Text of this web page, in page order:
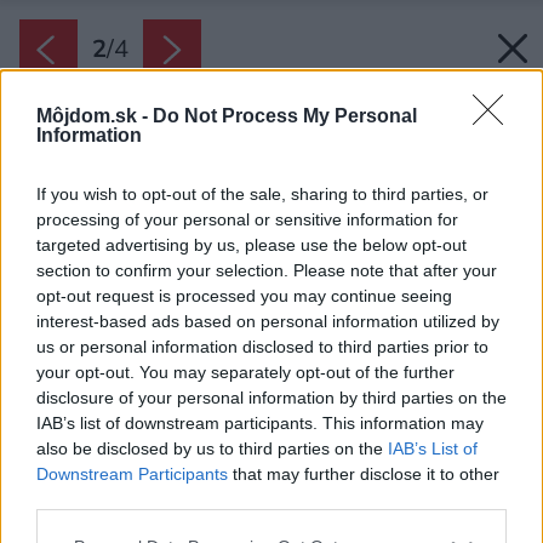
Môjdom.sk - Do Not Process My Personal
Information
If you wish to opt-out of the sale, sharing to third parties, or
processing of your personal or sensitive information for
targeted advertising by us, please use the below opt-out
section to confirm your selection. Please note that after your
opt-out request is processed you may continue seeing
interest-based ads based on personal information utilized by
us or personal information disclosed to third parties prior to
your opt-out. You may separately opt-out of the further
disclosure of your personal information by third parties on the
IAB’s list of downstream participants. This information may
also be disclosed by us to third parties on the IAB’s List of
Downstream Participants that may further disclose it to other
2/4